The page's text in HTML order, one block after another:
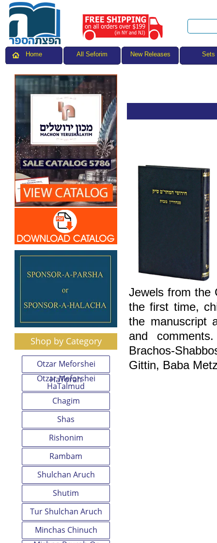
Home All Seforim New Releases Sets
Shop by Category
Otzar Meforshei
HaTorah
Otzar Meforshei
HaTalmud
Chagim
Shas
Rishonim
Rambam
Shulchan Aruch
Shutim
Tur Shulchan Aruch
Minchas Chinuch
Jewels from the
the first time,
the manuscript
and
Brachos-
Gittin, Baba